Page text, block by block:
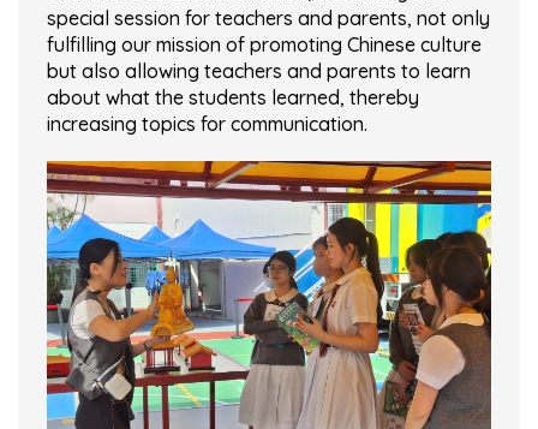
special session for teachers and parents, not only
fulfilling our mission of promoting Chinese culture
but also allowing teachers and parents to learn
about what the students learned, thereby
increasing topics for communication.